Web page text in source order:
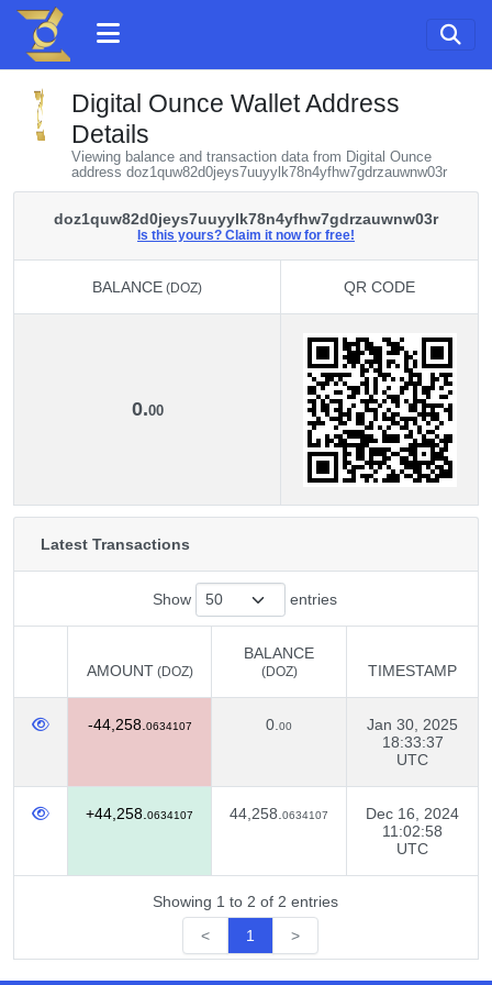
Digital Ounce Wallet Address
Details
Viewing balance and transaction data from Digital Ounce
address doz1quw82d0jeys7uuyylk78n4yfhw7gdrzauwnw03r
doz1quw82d0jeys7uuyylk78n4yfhw7gdrzauwnw03r
Is this yours? Claim it now for free!
BALANCE (DOZ) QR CODE
0.00
Latest Transactions
Show entries
AMOUNT (DOZ)
BALANCE
(DOZ) TIMESTAMP
(DOZ)
-44,258. 0634107 0. 00
Jan 30, 2025
18:33:37
UTC
+44,258. 0634107 44,258. 0634107
Dec 16, 2024
11:02:58
UTC
Showing 1 to 2 of 2 entries
<
1 >